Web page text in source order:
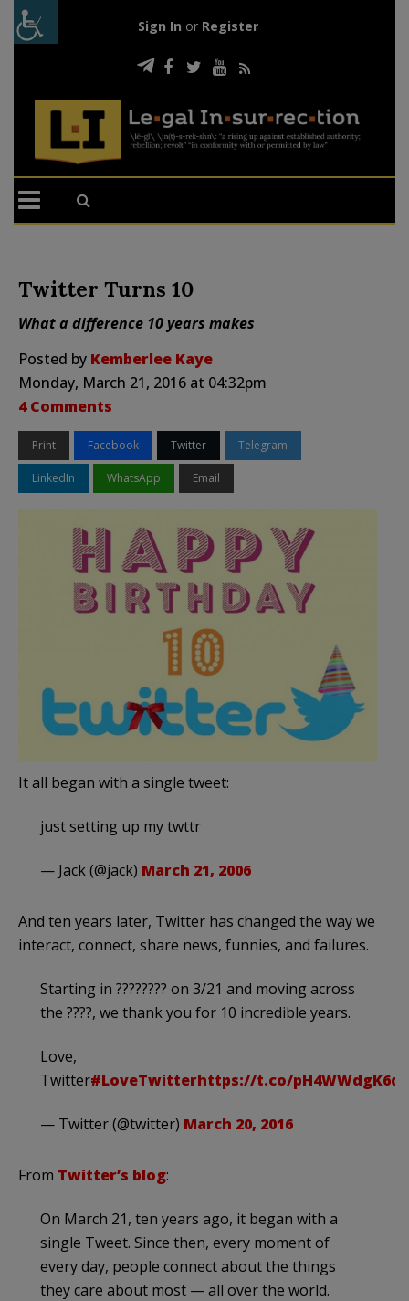
Sign In or Register
Twitter Turns 10
What a difference 10 years makes
Posted by Kemberlee Kaye
Monday, March 21, 2016 at 04:32pm
4 Comments
Print Facebook Twitter Telegram
LinkedIn WhatsApp Email
It all began with a single tweet:
just setting up my twttr
— Jack (@jack) March 21, 2006
And ten years later, Twitter has changed the way we
interact, connect, share news, funnies, and failures.
Starting in ???????? on 3/21 and moving across
the ????, we thank you for 10 incredible years.
Love,
Twitter#LoveTwitterhttps://t.co/pH4WWdgK6q
— Twitter (@twitter) March 20, 2016
From Twitter’s blog:
On March 21, ten years ago, it began with a
single Tweet. Since then, every moment of
every day, people connect about the things
they care about most — all over the world.